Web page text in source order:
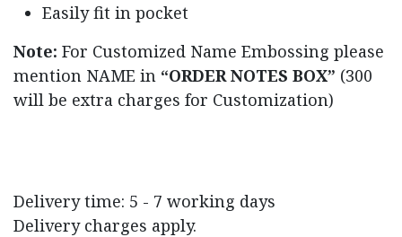
Easily fit in pocket
Note: For Customized Name Embossing please
mention NAME in “ORDER NOTES BOX” (300
will be extra charges for Customization)
Delivery time: 5 - 7 working days
Delivery charges apply.